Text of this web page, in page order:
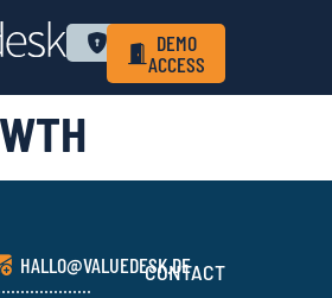
LOGIN DEMO
ACCESS
HALLO@VALUEDESK.DE
CONTACT